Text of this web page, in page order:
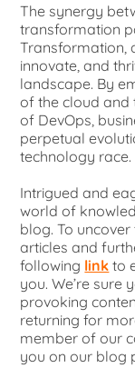
The synergy
transformation
Transformation,
innovate, and
landscape. By
of the cloud and
of DevOps,
perpetual
technology race.
Intrigued and
world of
blog. To
articles and
following link to
you. We’re sure
provoking
returning for
member of our
you on our blog